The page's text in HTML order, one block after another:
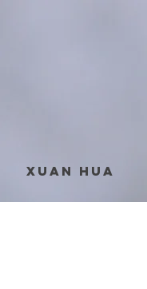
Xuan Hua